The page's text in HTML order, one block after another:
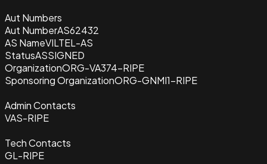
Aut Numbers
Aut NumberAS62432
AS NameVILTEL-AS
StatusASSIGNED
OrganizationORG-VA374-RIPE
Sponsoring OrganizationORG-GNMI1-RIPE
Admin Contacts
VAS-RIPE
Tech Contacts
GL-RIPE